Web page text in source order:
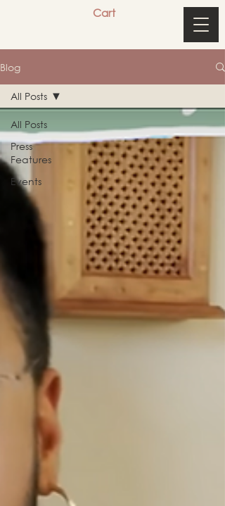
Cart
Blog
All Posts
Press
Features
Events
All Posts